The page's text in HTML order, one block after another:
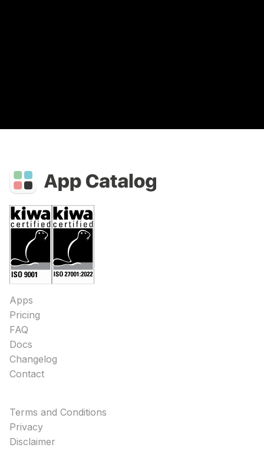
Apps
Pricing
FAQ
Docs
Changelog
Contact
Terms and Conditions
Privacy
Disclaimer